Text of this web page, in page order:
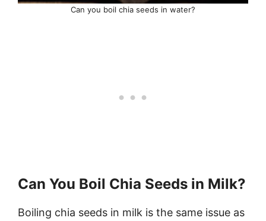
Can you boil chia seeds in water?
Can You Boil Chia Seeds in Milk?
Boiling chia seeds in milk is the same issue as